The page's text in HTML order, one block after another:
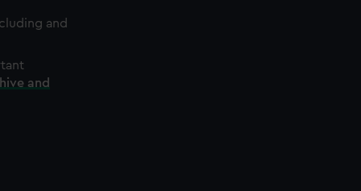
and
and